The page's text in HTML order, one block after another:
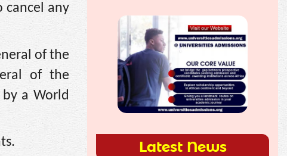
cancel any
of the
of the
a World
Latest News